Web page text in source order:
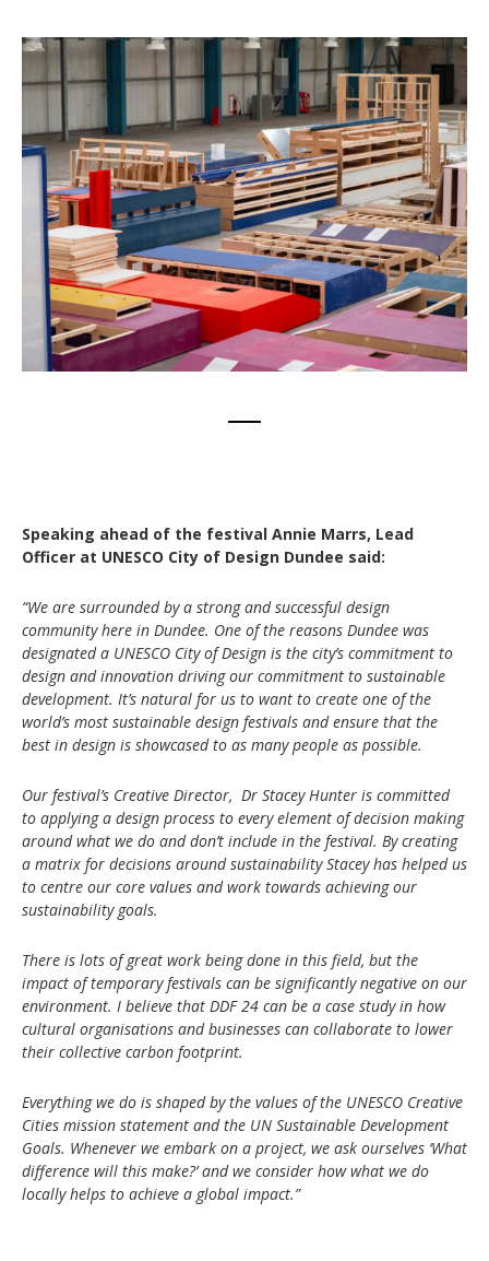
Speaking ahead of the festival Annie Marrs, Lead
Officer at UNESCO City of Design Dundee said:
“We are surrounded by a strong and successful design
community here in Dundee. One of the reasons Dundee was
designated a UNESCO City of Design is the city’s commitment to
design and innovation driving our commitment to sustainable
development. It’s natural for us to want to create one of the
world’s most sustainable design festivals and ensure that the
best in design is showcased to as many people as possible.
Our festival’s Creative Director, Dr Stacey Hunter is committed
to applying a design process to every element of decision making
around what we do and don’t include in the festival. By creating
a matrix for decisions around sustainability Stacey has helped us
to centre our core values and work towards achieving our
sustainability goals.
There is lots of great work being done in this field, but the
impact of temporary festivals can be significantly negative on our
environment. I believe that DDF 24 can be a case study in how
cultural organisations and businesses can collaborate to lower
their collective carbon footprint.
Everything we do is shaped by the values of the UNESCO Creative
Cities mission statement and the UN Sustainable Development
Goals. Whenever we embark on a project, we ask ourselves ‘What
difference will this make?’ and we consider how what we do
locally helps to achieve a global impact.”